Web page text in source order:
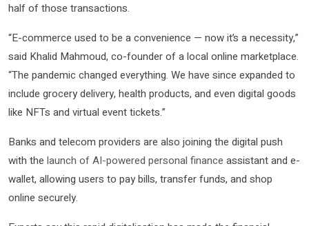
half of those transactions.
“E-commerce used to be a convenience — now it’s a necessity,”
said Khalid Mahmoud, co-founder of a local online marketplace.
“The pandemic changed everything. We have since expanded to
include grocery delivery, health products, and even digital goods
like NFTs and virtual event tickets.”
Banks and telecom providers are also joining the digital push
with the launch of AI-powered personal finance assistant and e-
wallet, allowing users to pay bills, transfer funds, and shop
online securely.